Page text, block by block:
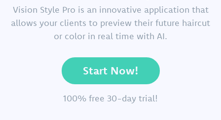
Vision Style Pro is an innovative application that
allows your clients to preview their future haircut
or color in real time with AI.
Start Now!
100% free 30-day trial!